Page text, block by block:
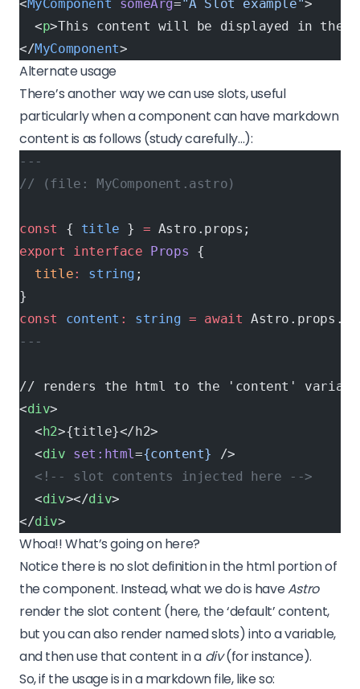
<MyComponent someArg="A Slot example">
  <
p>This content will be displayed in the
</MyComponent>
Alternate usage
There’s another way we can use slots, useful
particularly when a component can have markdown
content is as follows (study carefully…):
---
// (file: MyComponent.astro)
const { title } = Astro.props;
export interface Props {
  title
: string ;
}
const
content : string = await Astro.props.
---
// renders the html to the 'content'
<div>
  <
h2>{title}</h2>
  <
div set:html={content}
/>
  <!-- slot contents injected here -->
  <
div></div>
</div>
Whoa!! What’s going on here?
Notice there is no slot definition in the html portion of
the component. Instead, what we do is haveAstro
render the slot content (here, the ‘default’ content,
but you can also render named slots) into a variable,
and then use that content in a div(for instance).
So, if the usage is in a markdown file, like so: